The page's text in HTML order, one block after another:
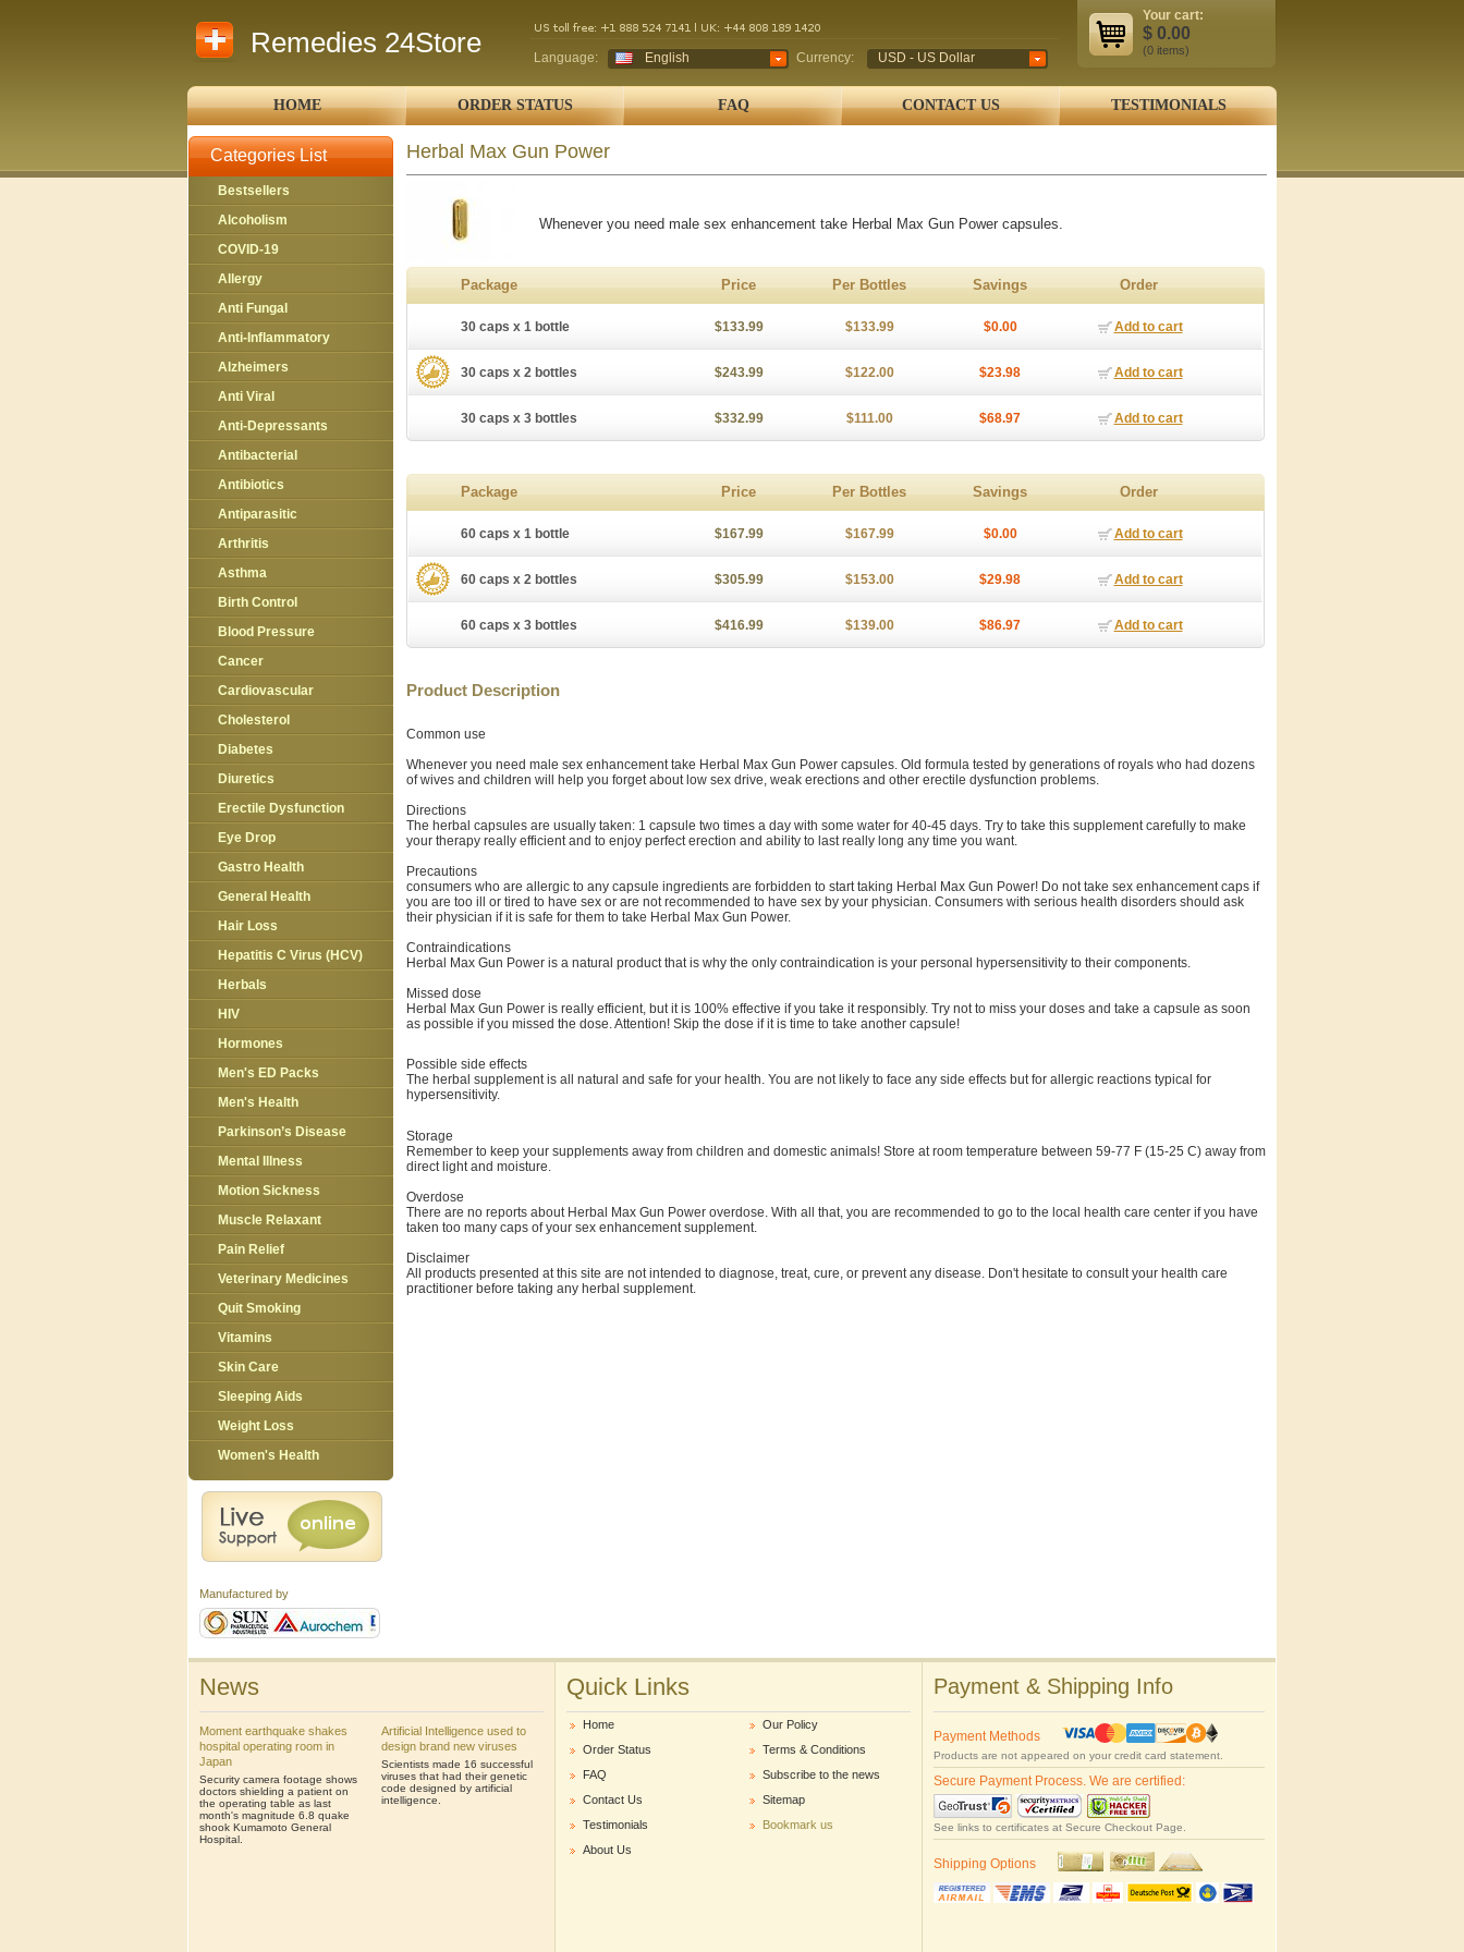
Remedies 24Store Language: English Currency: USD - US Dollar
Your cart:
$ 0.00
(0 items)
HOME ORDER STATUS FAQ CONTACT US TESTIMONIALS
Categories List
Bestsellers
Alcoholism
COVID-19
Allergy
Anti Fungal
Anti-Inflammatory
Alzheimers
Anti Viral
Anti-Depressants
Antibacterial
Antibiotics
Antiparasitic
Arthritis
Asthma
Birth Control
Blood Pressure
Cancer
Cardiovascular
Cholesterol
Diabetes
Diuretics
Erectile Dysfunction
Eye Drop
Gastro Health
General Health
Hair Loss
Hepatitis C Virus (HCV)
Herbals
HIV
Hormones
Men's ED Packs
Men's Health
Parkinson’s Disease
Mental Illness
Motion Sickness
Muscle Relaxant
Pain Relief
Veterinary Medicines
Quit Smoking
Vitamins
Skin Care
Sleeping Aids
Weight Loss
Women's Health
Manufactured by
Herbal Max Gun Power
Whenever you need male sex enhancement take Herbal Max Gun Power capsules.
Package Price Per Bottles Savings Order
30 caps x 1 bottle $133.99 $133.99 $0.00 Add to cart
30 caps x 2 bottles $243.99 $122.00 $23.98 Add to cart
30 caps x 3 bottles $332.99 $111.00 $68.97 Add to cart
Package Price Per Bottles Savings Order
60 caps x 1 bottle $167.99 $167.99 $0.00 Add to cart
60 caps x 2 bottles $305.99 $153.00 $29.98 Add to cart
60 caps x 3 bottles $416.99 $139.00 $86.97 Add to cart
Product Description
Common use
Whenever you need male sex enhancement take Herbal Max Gun Power capsules. Old formula tested by generations of royals who had dozens
of wives and children will help you forget about low sex drive, weak erections and other erectile dysfunction problems.
Directions
The herbal capsules are usually taken: 1 capsule two times a day with some water for 40-45 days. Try to take this supplement carefully to make
your therapy really efficient and to enjoy perfect erection and ability to last really long any time you want.
Precautions
consumers who are allergic to any capsule ingredients are forbidden to start taking Herbal Max Gun Power! Do not take sex enhancement caps if
you are too ill or tired to have sex or are not recommended to have sex by your physician. Consumers with serious health disorders should ask
their physician if it is safe for them to take Herbal Max Gun Power.
Contraindications
Herbal Max Gun Power is a natural product that is why the only contraindication is your personal hypersensitivity to their components.
Missed dose
Herbal Max Gun Power is really efficient, but it is 100% effective if you take it responsibly. Try not to miss your doses and take a capsule as soon
as possible if you missed the dose. Attention! Skip the dose if it is time to take another capsule!
Possible side effects
The herbal supplement is all natural and safe for your health. You are not likely to face any side effects but for allergic reactions typical for
hypersensitivity.
Storage
Remember to keep your supplements away from children and domestic animals! Store at room temperature between 59-77 F (15-25 C) away from
direct light and moisture.
Overdose
There are no reports about Herbal Max Gun Power overdose. With all that, you are recommended to go to the local health care center if you have
taken too many caps of your sex enhancement supplement.
Disclaimer
All products presented at this site are not intended to diagnose, treat, cure, or prevent any disease. Don't hesitate to consult your health care
practitioner before taking any herbal supplement.
News
Moment earthquake shakes
hospital operating room in
Japan
Security camera footage shows
doctors shielding a patient on
the operating table as last
month's magnitude 6.8 quake
shook Kumamoto General
Hospital.
Artificial Intelligence used to
design brand new viruses
Scientists made 16 successful
viruses that had their genetic
code designed by artificial
intelligence.
Quick Links
Home
Order Status
FAQ
Contact Us
Testimonials
About Us
Our Policy
Terms & Conditions
Subscribe to the news
Sitemap
Bookmark us
Payment & Shipping Info
Payment Methods
Products are not appeared on your credit card statement.
Secure Payment Process. We are certified:
See links to certificates at Secure Checkout Page.
Shipping Options